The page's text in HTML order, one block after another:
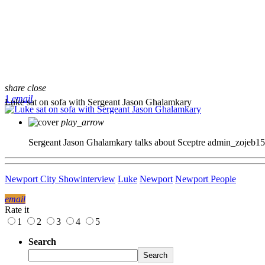
share close
1 email
Luke sat on sofa with Sergeant Jason Ghalamkary
play_arrow
Sergeant Jason Ghalamkary talks about Sceptre
Newport City Showinterview Luke Newport Newport People
email
Rate it
1
2 3 4
5
Search
Search